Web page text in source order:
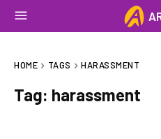
HOME TAGS HARASSMENT
Tag: harassment